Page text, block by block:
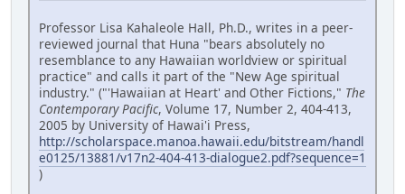
Professor Lisa Kahaleole Hall, Ph.D., writes in a peer-
reviewed journal that Huna "bears absolutely no
resemblance to any Hawaiian worldview or spiritual
practice" and calls it part of the "New Age spiritual
industry." ("'Hawaiian at Heart' and Other Fictions," The
Contemporary Pacific, Volume 17, Number 2, 404-413,
2005 by University of Hawai'i Press,
http://scholarspace.manoa.hawaii.edu/bitstream/handl
e0125/13881/v17n2-404-413-dialogue2.pdf?sequence=1
)